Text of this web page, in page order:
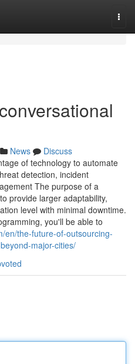
News
Discuss
of technology to automate
detection, incident
The purpose of a
provide larger adaptability,
level with minimal downtime.
you'll be able to
en/the-future-of-outsourcing-
major-cities/